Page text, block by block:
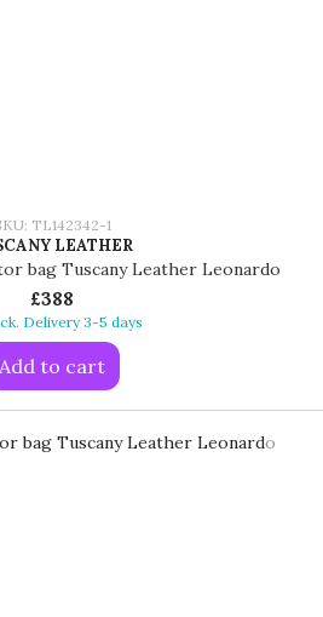
TL142342-1
LEATHER
bag Tuscany Leather Leonardo
£388
Delivery 3-5 days
Add to cart